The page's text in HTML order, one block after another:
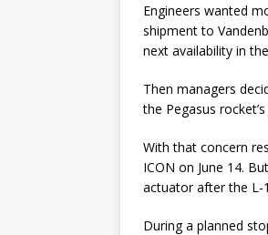
Engineers wanted
shipment to
next availability in
Then managers
the Pegasus
With that concern
ICON on June 14.
actuator after the L-
During a planned